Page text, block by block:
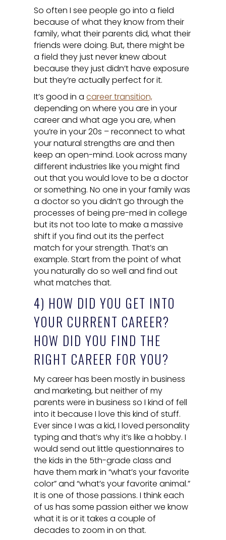
So often I see people go into a field
because of what they know from their
family, what their parents did, what their
friends were doing. But, there might be
a field they just never knew about
because they just didn’t have exposure
but they’re actually perfect for it.
It’s good in acareer transition,
depending on where you are in your
career and what age you are, when
you’re in your 20s – reconnect to what
your natural strengths are and then
keep an open-mind. Look across many
different industries like you might find
out that you would love to be a doctor
or something. No one in your family was
a doctor so you didn’t go through the
processes of being pre-med in college
but its not too late to make a massive
shift if you find out its the perfect
match for your strength. That’s an
example. Start from the point of what
you naturally do so well and find out
what matches that.
4) HOW DID YOU GET INTO
YOUR CURRENT CAREER?
HOW DID YOU FIND THE
RIGHT CAREER FOR YOU?
My career has been mostly in business
and marketing, but neither of my
parents were in business so I kind of fell
into it because I love this kind of stuff.
Ever since I was a kid, I loved personality
typing and that’s why it’s like a hobby. I
would send out little questionnaires to
the kids in the 5th-grade class and
have them mark in “what’s your favorite
color” and “what’s your favorite animal.”
It is one of those passions. I think each
of us has some passion either we know
what it is or it takes a couple of
decades to zoom in on that.